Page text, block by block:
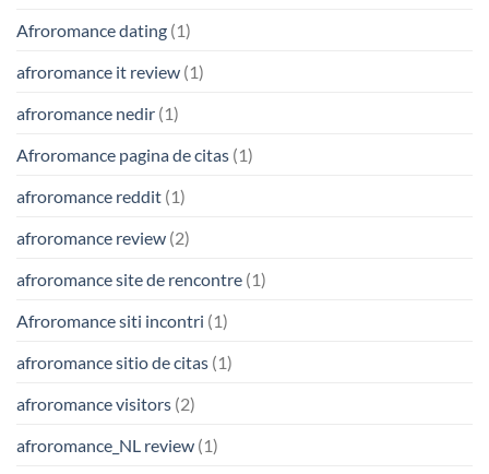
Afroromance dating (1)
afroromance it review (1)
afroromance nedir (1)
Afroromance pagina de citas (1)
afroromance reddit (1)
afroromance review (2)
afroromance site de rencontre (1)
Afroromance siti incontri (1)
afroromance sitio de citas (1)
afroromance visitors (2)
afroromance_NL review (1)